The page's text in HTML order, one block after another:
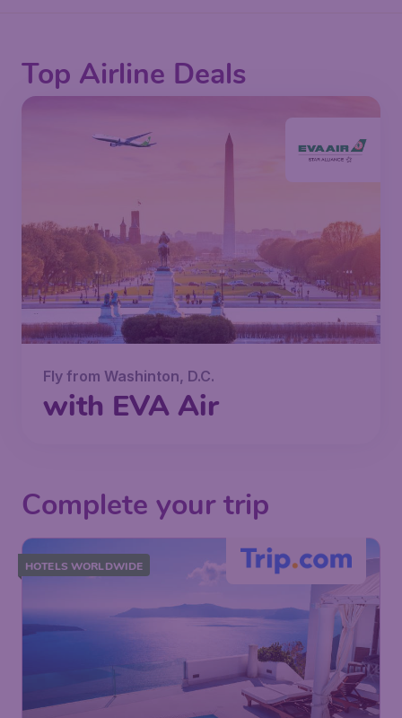
Top Airline Deals
Fly from Washinton, D.C.
with EVA Air
Complete your trip
HOTELS WORLDWIDE